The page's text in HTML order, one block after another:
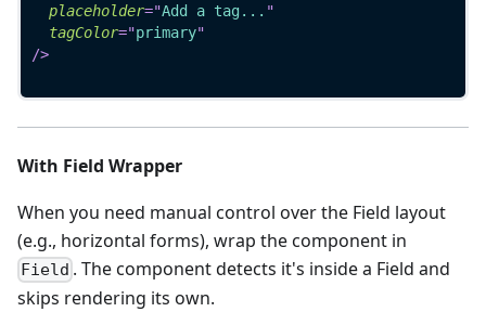
placeholder="Add a tag... "
tagColor="primary"
/>
With Field Wrapper
When you need manual control over the Field layout
(e.g., horizontal forms), wrap the component in
Field . The component detects it's inside a Field and
skips rendering its own.